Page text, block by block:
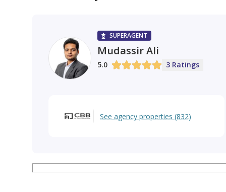
Jumeirah Village Circle
SUPERAGENT
Mudassir Ali
5.0 3 Ratings
See agency properties (832)